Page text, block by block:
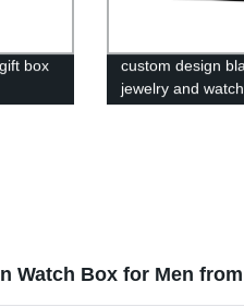
box
custom design
jewelry and
Watch Box for Men